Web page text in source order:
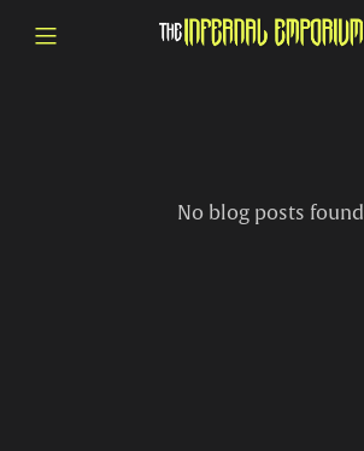
No blog posts found